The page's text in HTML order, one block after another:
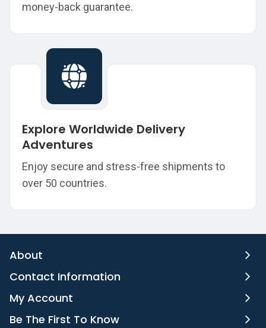
money-back guarantee.
Explore Worldwide Delivery
Adventures
Enjoy secure and stress-free shipments to
over 50 countries.
About
Contact Information
My Account
Be The First To Know